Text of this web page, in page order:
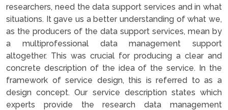
researchers, need the data support services and in what
situations. It gave us a better understanding of what we,
as the producers of the data support services, mean by
a multiprofessional data management support
altogether. This was crucial for producing a clear and
concrete description of the idea of the service. In the
framework of service design, this is referred to as a
design concept. Our service description states which
experts provide the research data management